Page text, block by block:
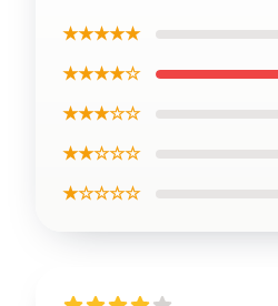
★★★★★
★★★★☆
★★★☆☆
★★☆☆☆
★☆☆☆☆